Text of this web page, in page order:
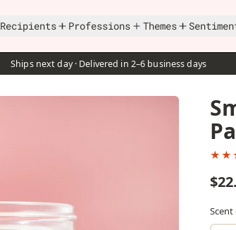
Recipients Professions Themes
Ships next day · Delivered in 2–6 business days
Scent